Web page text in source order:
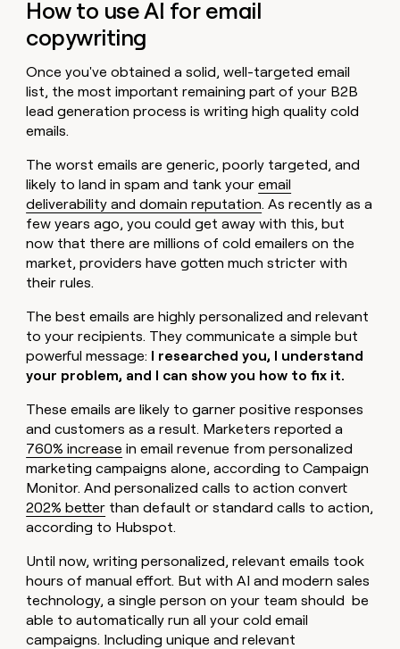
How to use AI for email
copywriting
Once you've obtained a solid, well-targeted email
list, the most important remaining part of your B2B
lead generation process is writing high quality cold
emails.
The worst emails are generic, poorly targeted, and
likely to land in spam and tank youremail
deliverability and domain reputation. As recently as a
few years ago, you could get away with this, but
now that there are millions of cold emailers on the
market, providers have gotten much stricter with
their rules.
The best emails are highly personalized and relevant
to your recipients. They communicate a simple but
powerful message: I researched you, I understand
your problem, and I can show you how to fix it.
These emails are likely to garner positive responses
and customers as a result. Marketers reported a
760% increase in email revenue from personalized
marketing campaigns alone, according to Campaign
Monitor. And personalized calls to action convert
202% better than default or standard calls to action,
according to Hubspot.
Until now, writing personalized, relevant emails took
hours of manual effort. But with AI and modern sales
technology, a single person on your team should be
able to automatically run all your cold email
campaigns. Including unique and relevant